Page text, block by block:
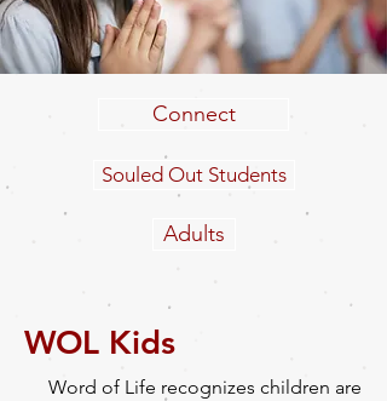
Connect
Souled Out Students
Adults
WOL Kids
Word of Life recognizes children are